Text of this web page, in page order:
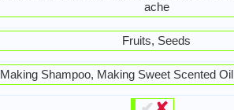
ache
Fruits, Seeds
Making Shampoo, Making Sweet Scented